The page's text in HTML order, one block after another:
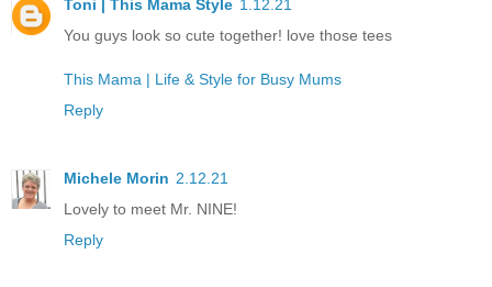
Toni | This Mama Style 1.12.21
You guys look so cute together! love those tees
This Mama | Life & Style for Busy Mums
Reply
Michele Morin 2.12.21
Lovely to meet Mr. NINE!
Reply